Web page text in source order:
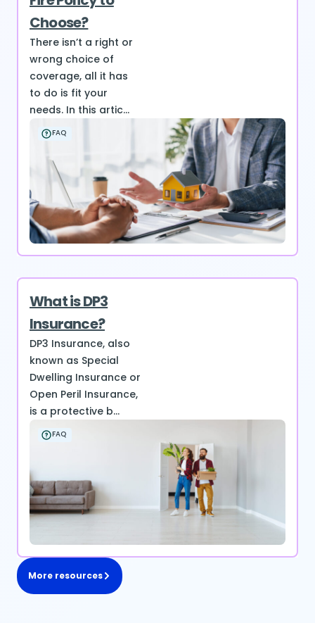
Choose?
There isn’t a right or
wrong choice of
coverage, all it has
to do is fit your
needs. In this artic...
FAQ
What is DP3
Insurance?
DP3 Insurance, also
known as Special
Dwelling Insurance or
Open Peril Insurance,
is a protective b...
FAQ
More resources